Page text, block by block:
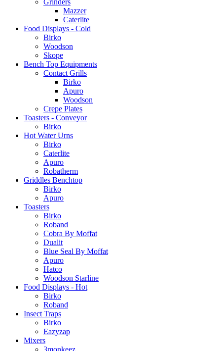
Mazzer
Caterlite
Food Displays - Cold
Birko
Woodson
Skope
Bench Top Equipments
Contact Grills
Birko
Apuro
Woodson
Crepe Plates
Toasters - Conveyor
Birko
Hot Water Urns
Birko
Caterlite
Apuro
Robatherm
Griddles Benchtop
Birko
Apuro
Toasters
Birko
Roband
Cobra By Moffat
Dualit
Blue Seal By Moffat
Apuro
Hatco
Woodson Starline
Food Displays - Hot
Birko
Roband
Insect Traps
Birko
Eazyzap
Mixers
3monkeez